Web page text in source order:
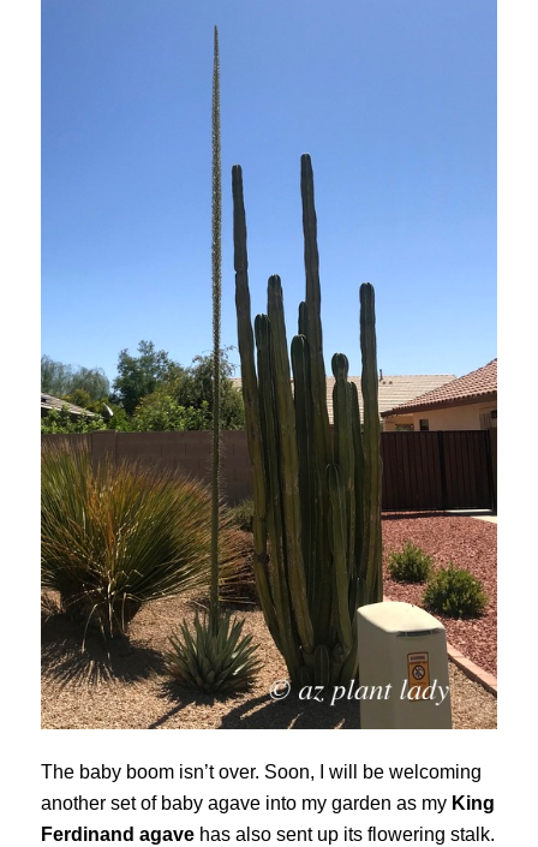
The baby boom isn’t over. Soon, I will be welcoming
another set of baby agave into my garden as my King
Ferdinand agavehas also sent up its flowering stalk.